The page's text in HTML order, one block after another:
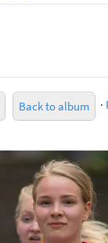
Back to album ·